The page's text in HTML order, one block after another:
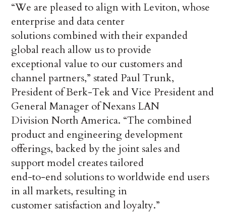
“We are pleased to align with Leviton, whose
enterprise and data center
solutions combined with their expanded
global reach allow us to provide
exceptional value to our customers and
channel partners,” stated Paul Trunk,
President of Berk-Tek and Vice President and
General Manager of Nexans LAN
Division North America. “The combined
product and engineering development
offerings, backed by the joint sales and
support model creates tailored
end-to-end solutions to worldwide end users
in all markets, resulting in
customer satisfaction and loyalty.”